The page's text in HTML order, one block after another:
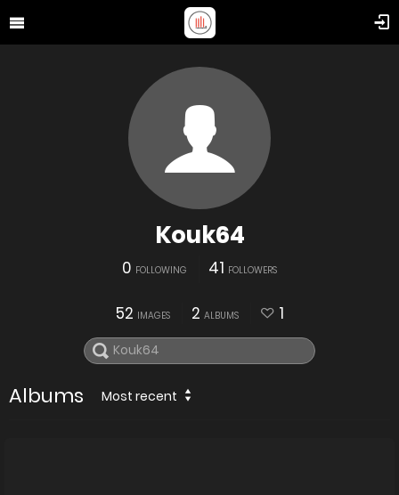
Kouk64
0 FOLLOWING 41 FOLLOWERS
52 IMAGES 2 ALBUMS 1
Albums Most recent